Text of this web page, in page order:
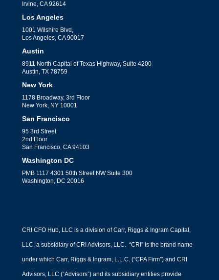
Irvine, CA 92614
Los Angeles
1001 Wilshire Blvd,
Los Angeles, CA 90017
Austin
8911 North Capital of Texas Highway, Suite 4200
Austin, TX 78759
New York
1178 Broadway, 3rd Floor
New York, NY 10001
San Francisco
95 3rd Street
2nd Floor
San Francisco, CA 94103
Washington DC
PMB 1117 4301 50th Street NW Suite 300
Washington, DC 20016
CRI CFO Hub, LLC is a division of Carr, Riggs & Ingram Capital,
LLC, a subsidiary of CRI Advisors, LLC. “CRI” is the brand name
under which Carr, Riggs & Ingram, L.L.C. (“CPA Firm”) and CRI
Advisors, LLC (“Advisors”) and its subsidiary entities provide